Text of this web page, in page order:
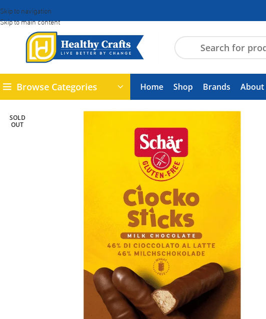
Skip to navigation
Skip to main content
Browse Categories Home Shop Brands About
SOLD
OUT